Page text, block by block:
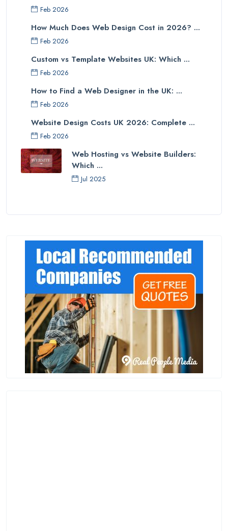
Feb 2026
How Much Does Web Design Cost in 2026? ...
Feb 2026
Custom vs Template Websites UK: Which ...
Feb 2026
How to Find a Web Designer in the UK: ...
Feb 2026
Website Design Costs UK 2026: Complete ...
Feb 2026
Web Hosting vs Website Builders:
Which ...
Jul 2025